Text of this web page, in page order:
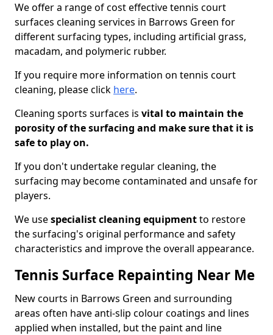
We offer a range of cost effective tennis court
surfaces cleaning services in Barrows Green for
different surfacing types, including artificial grass,
macadam, and polymeric rubber.
If you require more information on tennis court
cleaning, please click here.
Cleaning sports surfaces is vital to maintain the
porosity of the surfacing and make sure that it is
safe to play on.
If you don't undertake regular cleaning, the
surfacing may become contaminated and unsafe for
players.
We usespecialist cleaning equipmentto restore
the surfacing's original performance and safety
characteristics and improve the overall appearance.
Tennis Surface Repainting Near Me
New courts in Barrows Green and surrounding
areas often have anti-slip colour coatings and lines
applied when installed, but the paint and line